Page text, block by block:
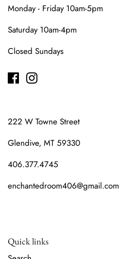
Monday - Friday 10am-5pm
Saturday 10am-4pm
Closed Sundays
222 W Towne Street
Glendive, MT 59330
406.377.4745
enchantedroom406@gmail.com
Quick links